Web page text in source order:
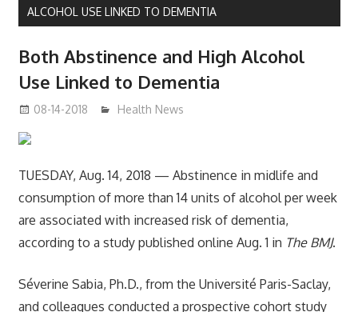
ALCOHOL USE LINKED TO DEMENTIA
Both Abstinence and High Alcohol
Use Linked to Dementia
08-14-2018 mediabest
Health News
TUESDAY, Aug. 14, 2018 — Abstinence in midlife and
consumption of more than 14 units of alcohol per week
are associated with increased risk of dementia,
according to a study published online Aug. 1 in The BMJ.
Séverine Sabia, Ph.D., from the Université Paris-Saclay,
and colleagues conducted a prospective cohort study